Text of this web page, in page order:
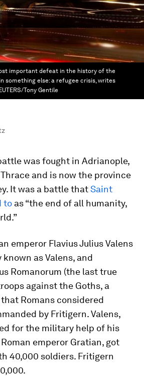
important defeat in the history of the
something else: a refugee crisis, writes
Tony Gentile
was fought in Adrianople,
and is now the province
It was a battle thatSaint
to as “the end of all humanity,
emperor Flavius Julius Valens
as Valens, and
Romanorum (the last true
against the Goths, a
Romans considered
by Fritigern. Valens,
for the military help of his
emperor Gratian, got
40,000 soldiers. Fritigern